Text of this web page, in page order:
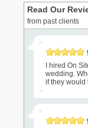
Read Our
from past clients
I hired On
wedding.
if they would